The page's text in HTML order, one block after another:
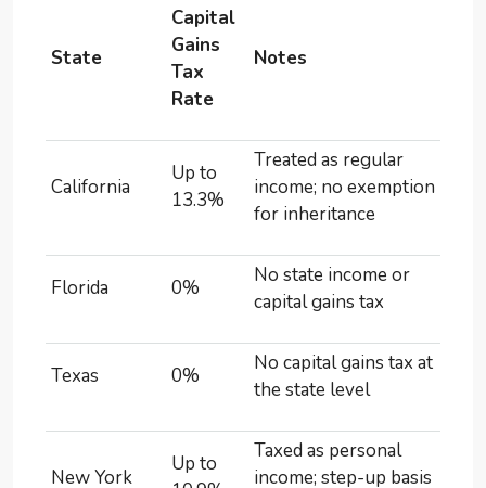
State
Capital
Gains
Tax
Rate
Notes
California
Up to
13.3%
Treated as regular
income; no exemption
for inheritance
Florida 0%
No state income or
capital gains tax
Texas 0%
No capital gains tax at
the state level
New York
Up to
Taxed as personal
income; step-up basis